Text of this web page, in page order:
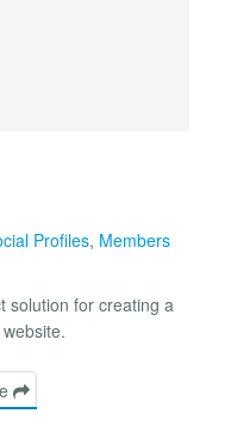
Profiles, Members
solution for creating a